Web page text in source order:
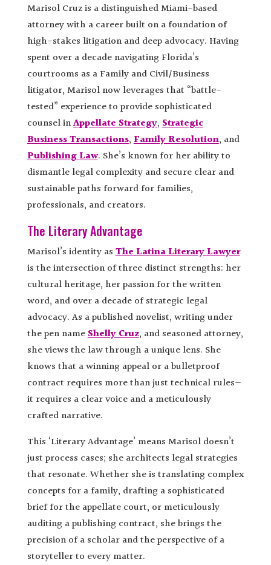
Marisol Cruz is a distinguished Miami-based
attorney with a career built on a foundation of
high-stakes litigation and deep advocacy. Having
spent over a decade navigating Florida’s
courtrooms as a Family and Civil/Business
litigator, Marisol now leverages that “battle-
tested” experience to provide sophisticated
counsel inAppellate Strategy,Strategic
Business Transactions,Family Resolution, and
Publishing Law. She’s known for her ability to
dismantle legal complexity and secure clear and
sustainable paths forward for families,
professionals, and creators.
The Literary Advantage
Marisol’s identity asThe Latina Literary Lawyer
is the intersection of three distinct strengths: her
cultural heritage, her passion for the written
word, and over a decade of strategic legal
advocacy. As a published novelist, writing under
the pen nameShelly Cruz, and seasoned attorney,
she views the law through a unique lens. She
knows that a winning appeal or a bulletproof
contract requires more than just technical rules—
it requires a clear voice and a meticulously
crafted narrative.
This ‘Literary Advantage’ means Marisol doesn’t
just process cases; she architects legal strategies
that resonate. Whether she is translating complex
concepts for a family, drafting a sophisticated
brief for the appellate court, or meticulously
auditing a publishing contract, she brings the
precision of a scholar and the perspective of a
storyteller to every matter.